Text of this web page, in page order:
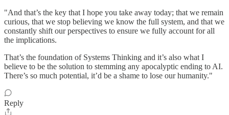
"And that’s the key that I hope you take away today; that we remain
curious, that we stop believing we know the full system, and that we
constantly shift our perspectives to ensure we fully account for all
the implications.
That’s the foundation of Systems Thinking and it’s also what I
believe to be the solution to stemming any apocalyptic ending to AI.
There’s so much potential, it’d be a shame to lose our humanity."
Reply